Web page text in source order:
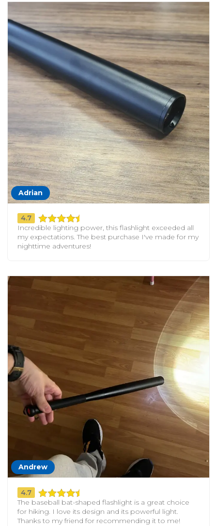
Adrian
4.7
Incredible lighting power, this flashlight exceeded all
my expectations. The best purchase I've made for my
nighttime adventures!
Andrew
4.7
The baseball bat-shaped flashlight is a great choice
for hiking. I love its design and its powerful light.
Thanks to my friend for recommending it to me!